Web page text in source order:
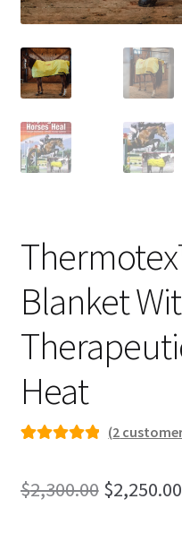
Blanket
Heat
based on
(2
$2,300.00 Original
$2,250.00